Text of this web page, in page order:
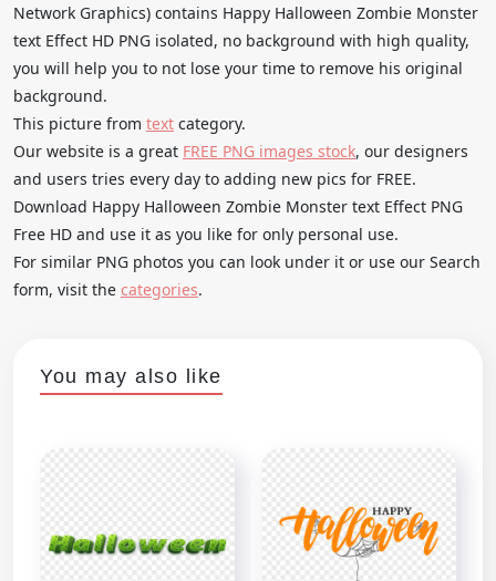
Network Graphics) contains Happy Halloween Zombie Monster
text Effect HD PNG isolated, no background with high quality,
you will help you to not lose your time to remove his original
background.
This picture from text category.
Our website is a great FREE PNG images stock, our designers
and users tries every day to adding new pics for FREE.
Download Happy Halloween Zombie Monster text Effect PNG
Free HD and use it as you like for only personal use.
For similar PNG photos you can look under it or use our Search
form, visit the categories.
You may also like